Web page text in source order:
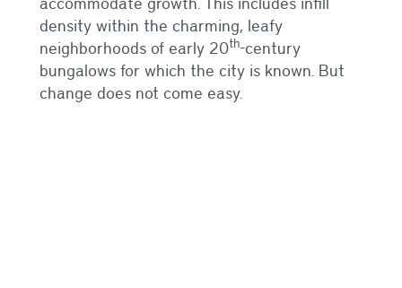
density within the charming, leafy
neighborhoods of early 20th-century
bungalows for which the city is known. But
change does not come easy.